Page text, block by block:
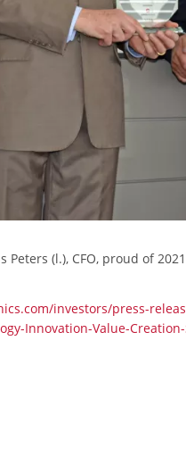
Peters (l.), CFO, proud of
investors/press-
Innovation-Value-